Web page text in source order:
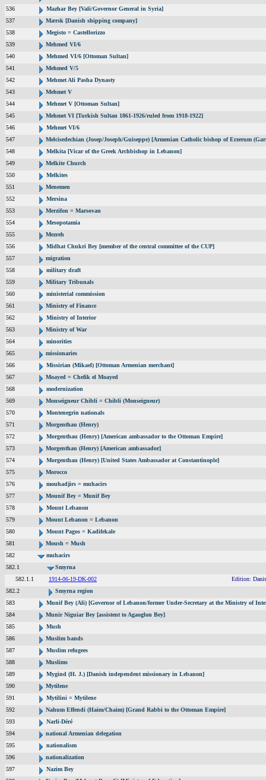
536
Mazhar Bey [Vali/Governor General in Syria]
537
Mærsk [Danish shipping company]
538
Megisto = Castellorizzo
539
Mehmed VI/6
540
Mehmed VI/6 [Ottoman Sultan]
541
Mehmed V/5
542
Mehmet Ali Pasha Dynasty
543
Mehmet V
544
Mehmet V [Ottoman Sultan]
545
Mehmet VI [Turkish Sultan 1861-1926/ruled from 1918-1922]
546
Mehmet VI/6
547
Melcisedechian (Josep/Joseph/Guiseppe) [Armenian Catholic bishop of Erzerum
548
Melkita [Vicar of the Greek Archbishop in Lebanon]
549
Melkite Church
550
Melkites
551
Menemen
552
Mersina
553
Merzifon = Marsovan
554
Mesopotamia
555
Mezreh
556
Midhat Chukri Bey [member of the central committee of the CUP]
557
migration
558
military draft
559
Military Tribunals
560
ministerial commission
561
Ministry of Finance
562
Ministry of Interior
563
Ministry of War
564
minorities
565
missionaries
566
Missirian (Mikael) [Ottoman Armenian merchant]
567
Moayed = Chefik el Moayed
568
modernization
569
Monseigneur Chibli = Chibli (Monseigneur)
570
Montenegrin nationals
571
Morgenthau (Henry)
572
Morgenthau (Henry) [American ambassador to the Ottoman Empire]
573
Morgenthau (Henry) [American ambassador]
574
Morgenthau (Henry) [United States Ambassador at Constantinople]
575
Morocco
576
mouhadjirs = muhacirs
577
Mounif Bey = Munif Bey
578
Mount Lebanon
579
Mount Lebanon = Lebanon
580
Mount Pagos = Kadifekale
581
Moush = Mush
582
muhacirs
582.1
Smyrna
582.1.1
1914-06-19-DK-002
Edition:
582.2
Smyrna region
583
Munif Bey (Ali) [Governor of Lebanon/former Under-Secretary at the Ministry of
584
Munir Niguiar Bey [assistent to Agaoglon Bey]
585
Mush
586
Muslim bands
587
Muslim refugees
588
Muslims
589
Mygind (H. J.) [Danish independent missionary in Lebanon]
590
Mytilene
591
Mytilini = Mytilene
592
Nahum Effendi (Haim/Chaim) [Grand Rabbi to the Ottoman Empire]
593
Narli-Déré
594
national Armenian delegation
595
nationalism
596
nationalization
597
Nazim Bey